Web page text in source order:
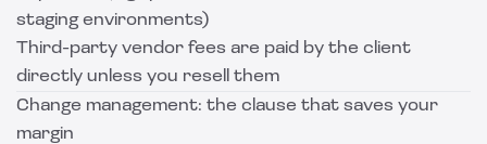
staging environments)
Third-party vendor fees are paid by the client
directly unless you resell them
Change management: the clause that saves your
margin